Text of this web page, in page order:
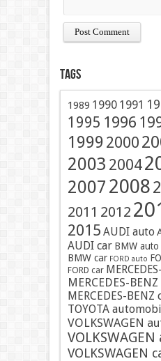
Tags
1989 1990 1991
1995 1996
1999 2000
2003 2004
2007 2008
2011 2012
2015 AUDI auto
AUDI car BMW auto
BMW car FORD auto
FORD car
MERCEDES-
MERCEDES-BENZ
TOYOTA
VOLKSWAGEN
VOLKSWAGEN